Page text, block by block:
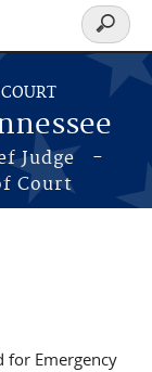
Judge -
Court
Search
form
for Emergency